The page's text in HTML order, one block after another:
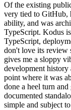
Of the existing
very tied to GitHub,
ability, and was
TypeScript. Kodus
TypeScript,
don't love its review
gives me a sloppy
development history
point where it was
done a heel turn and
documented
simple and subject